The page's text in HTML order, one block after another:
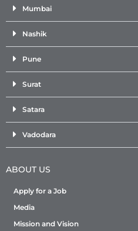
Mumbai
Nashik
Pune
Surat
Satara
Vadodara
ABOUT US
Apply for a Job
Media
Mission and Vision